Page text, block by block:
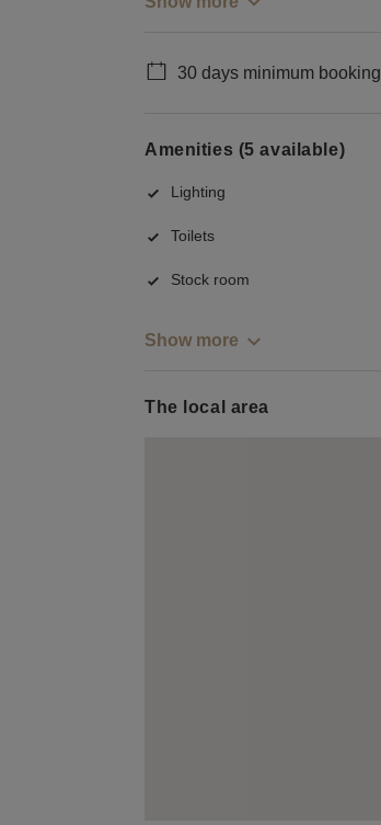
30 days minimum booking
Amenities (5 available)
Lighting
Toilets
Stock room
Show more
The local area